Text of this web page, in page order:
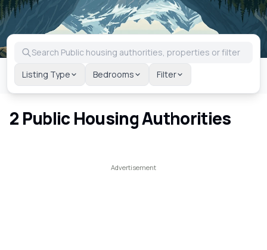
Listing Type Bedrooms Filter
2 Public Housing Authorities